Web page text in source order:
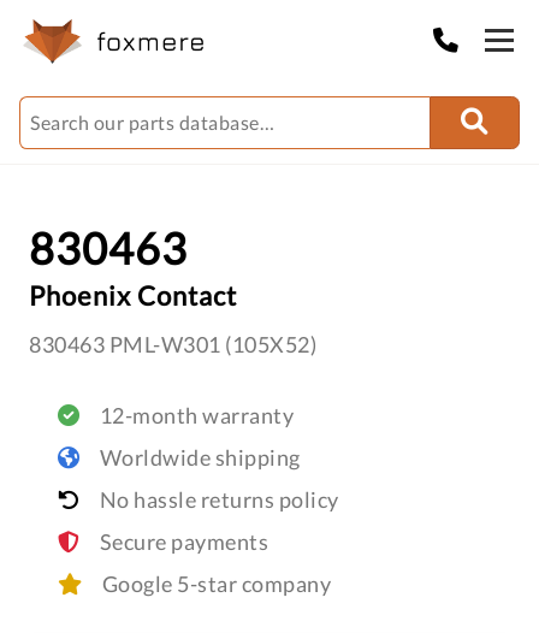
830463
Phoenix Contact
830463 PML-W301 (105X52)
12-month warranty
Worldwide shipping
No hassle returns policy
Secure payments
Google 5-star company